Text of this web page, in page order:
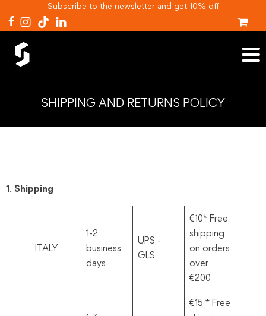
Subscribe to the newsletter and get 10% off
SHIPPING AND RETURNS POLICY
1. Shipping
ITALY
1-2
business
days
UPS -
GLS
€10* Free
shipping
on orders
over
€200
€15 * Free